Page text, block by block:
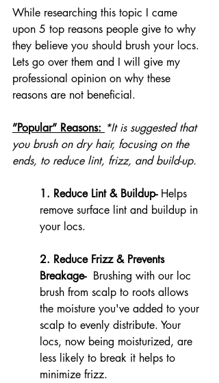
While researching this topic I came
upon 5 top reasons people give to why
they believe you should brush your locs.
Lets go over them and I will give my
professional opinion on why these
reasons are not beneficial.
”Popular” Reasons: *It is suggested that
you brush on dry hair, focusing on the
ends, to reduce lint, frizz, and build-up.
1. Reduce Lint & Buildup- Helps
remove surface lint and buildup in
your locs.
2. Reduce Frizz & Prevents
Breakage- Brushing with our loc
brush from scalp to roots allows
the moisture you've added to your
scalp to evenly distribute. Your
locs, now being moisturized, are
less likely to break it helps to
minimize frizz.